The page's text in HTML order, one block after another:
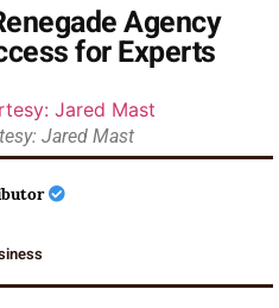
Agency
for Experts
Jared Mast